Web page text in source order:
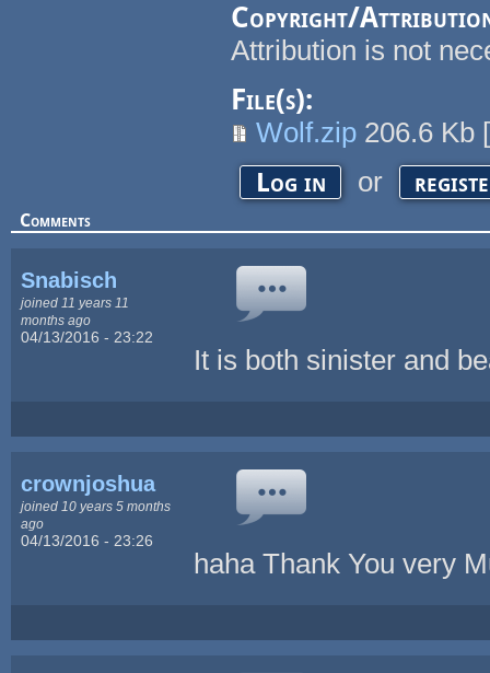
Copyright/
Attribution is not
File(s):
Wolf.zip 206.6 Kb [
Log in or
Comments
Snabisch
joined 11 years 11
months ago
04/13/2016 - 23:22
It is both sinister and
crownjoshua
joined 10 years 5 months
ago
04/13/2016 - 23:26
haha Thank You very